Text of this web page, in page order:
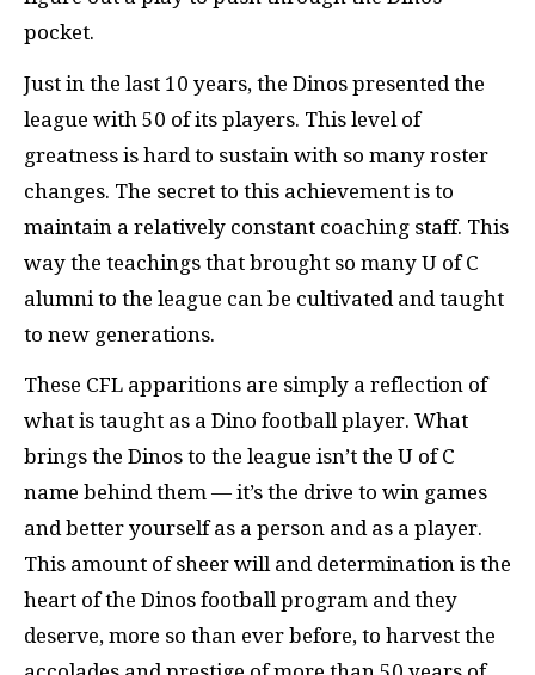
pocket.
Just in the last 10 years, the Dinos presented the
league with 50 of its players. This level of
greatness is hard to sustain with so many roster
changes. The secret to this achievement is to
maintain a relatively constant coaching staff. This
way the teachings that brought so many U of C
alumni to the league can be cultivated and taught
to new generations.
These CFL apparitions are simply a reflection of
what is taught as a Dino football player. What
brings the Dinos to the league isn’t the U of C
name behind them — it’s the drive to win games
and better yourself as a person and as a player.
This amount of sheer will and determination is the
heart of the Dinos football program and they
deserve, more so than ever before, to harvest the